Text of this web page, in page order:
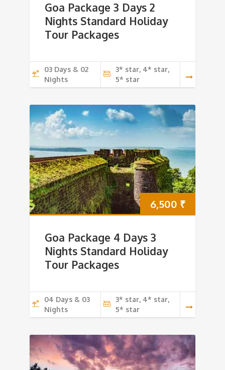
Goa Package 3 Days 2
Nights Standard Holiday
Tour Packages
03 Days & 02
Nights
3* star, 4* star,
5* star
6,500 ₹
Goa Package 4 Days 3
Nights Standard Holiday
Tour Packages
04 Days & 03
Nights
3* star, 4* star,
5* star